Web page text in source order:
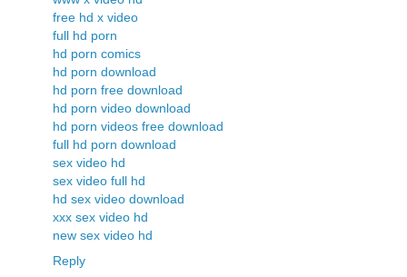
free hd x video
full hd porn
hd porn comics
hd porn download
hd porn free download
hd porn video download
hd porn videos free download
full hd porn download
sex video hd
sex video full hd
hd sex video download
xxx sex video hd
new sex video hd
Reply